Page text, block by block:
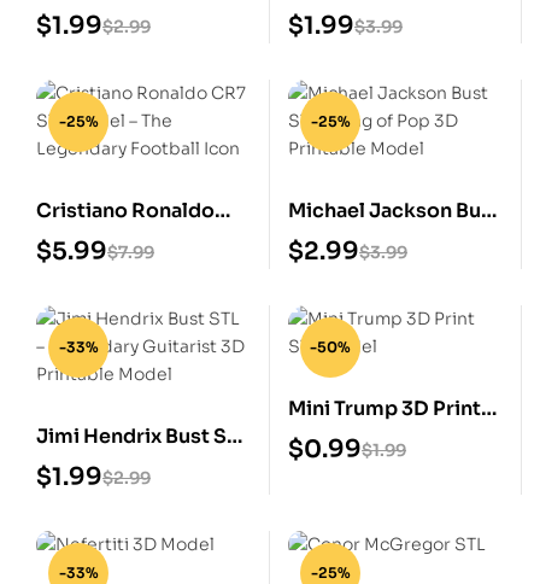
STL Model
$2.99
$1.99
STL Model
$3.99
$1.99
-25%
Cristiano Ronaldo
CR7 STL Model – The
Legendary Football
$7.99
$5.99
-25%
Michael Jackson Bust
STL – King of Pop 3D
Printable Model
$3.99
$2.99
-33%
Jimi Hendrix Bust STL
– Legendary Guitarist
3D Printable Model
$2.99
$1.99
-50%
Mini Trump 3D Print
STL Model
$1.99
$0.99
-33% -25%